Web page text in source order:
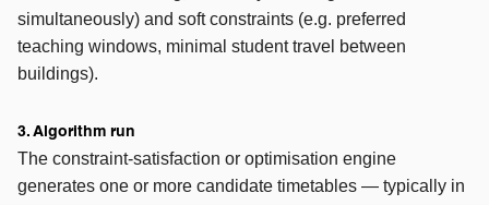
simultaneously) and soft constraints (e.g. preferred
teaching windows, minimal student travel between
buildings).
3. Algorithm run
The constraint-satisfaction or optimisation engine
generates one or more candidate timetables — typically in